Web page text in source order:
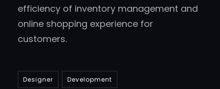
efficiency of inventory management and
online shopping experience for
customers.
Designer Development